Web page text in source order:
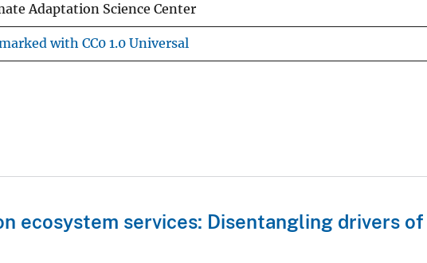
Adaptation Science Center
with CC0 1.0 Universal
ecosystem services: Disentangling drivers of